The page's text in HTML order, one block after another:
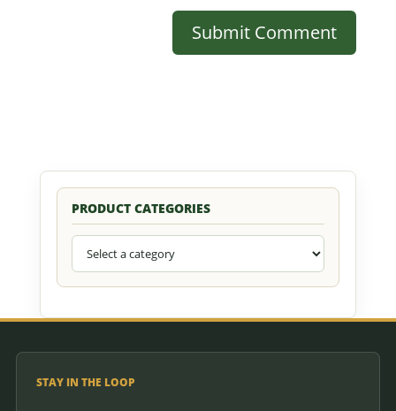
PRODUCT CATEGORIES
STAY IN THE LOOP